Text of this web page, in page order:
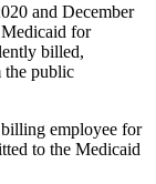
and December
for
billed,
the public
billing employee for
to the Medicaid